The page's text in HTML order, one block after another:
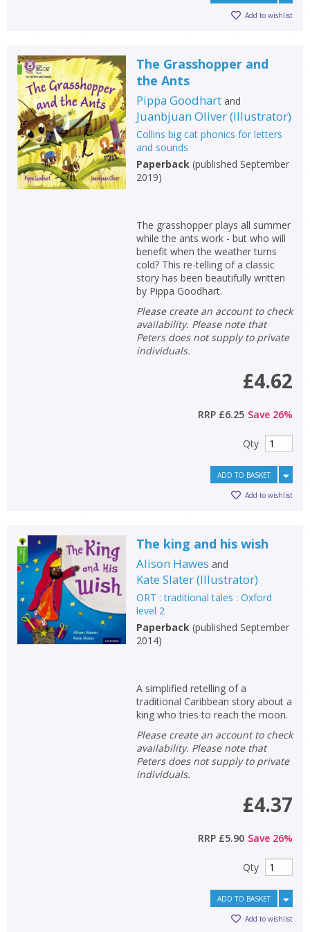
Add to wishlist
The Grasshopper and
the Ants
Pippa Goodhartand
Juanbjuan Oliver(Illustrator)
Collins big cat phonics for letters
and sounds
Paperback (published September
2019)
The grasshopper plays all summer
while the ants work - but who will
benefit when the weather turns
cold? This re-telling of a classic
story has been beautifully written
by Pippa Goodhart.
Please create an account to check
availability. Please note that
Peters does not supply to private
individuals.
£4.62
RRP £6.25 Save 26%
Qty
ADD TO BASKET
Add to wishlist
The king and his wish
Alison Hawes and
Kate Slater(Illustrator)
ORT : traditional tales : Oxford
level 2
Paperback (published September
2014)
A simplified retelling of a
traditional Caribbean story about a
king who tries to reach the moon.
Please create an account to check
availability. Please note that
Peters does not supply to private
individuals.
£4.37
RRP £5.90 Save 26%
Qty
ADD TO BASKET
Add to wishlist